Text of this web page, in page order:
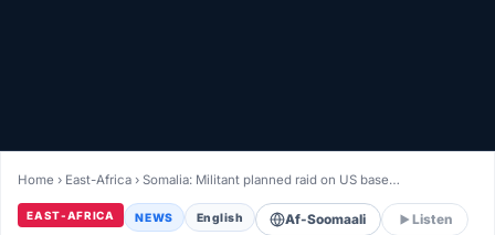
LIVETV
Diinta
Home › East-Africa ›Somalia: Militant planned raid on US base…
EAST-AFRICA NEWS English Af-Soomaali Listen